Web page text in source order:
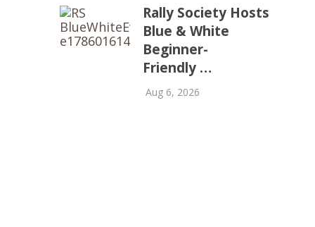
Rally Society Hosts
Blue & White
Beginner-
Friendly …
Aug 6, 2026